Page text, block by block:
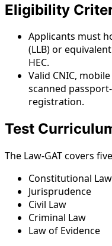
Eligibility
Applicants must
(LLB) or
HEC.
Valid CNIC,
scanned
registration.
Test
The Law-GAT covers
Constitutional Law
Jurisprudence
Civil Law
Criminal Law
Law of Evidence